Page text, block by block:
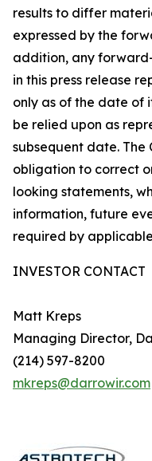
results to differ
expressed by the
addition, any
in this press release
only as of the date of
be relied upon as
subsequent date. The
obligation to correct
looking statements,
information, future
required by
INVESTOR CONTACT
Matt Kreps
Managing Director,
(214) 597-8200
mkreps@darrowir.com